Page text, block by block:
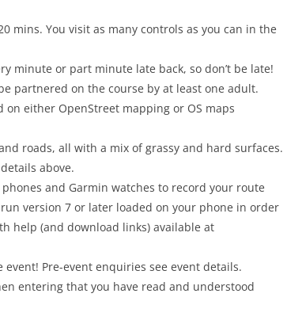
mins. You visit as many controls as you can in the
minute or part minute late back, so don’t be late!
partnered on the course by at least one adult.
either OpenStreet mapping or OS maps
roads, all with a mix of grassy and hard surfaces.
above.
and Garmin watches to record your route
version 7 or later loaded on your phone in order
help (and download links) available at
Pre-event enquiries see event details.
entering that you have read and understood